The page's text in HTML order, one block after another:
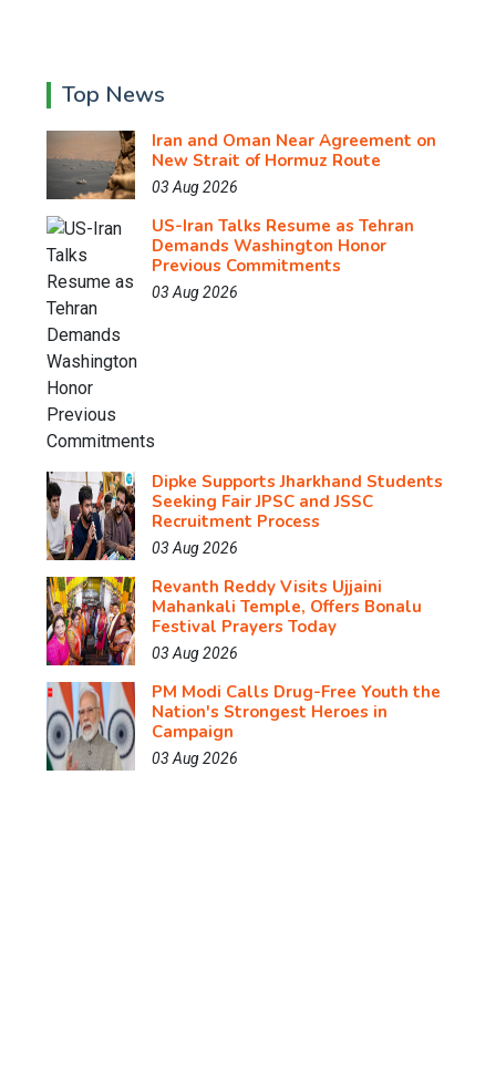
Top News
Iran and Oman Near Agreement on
New Strait of Hormuz Route
03 Aug 2026
US-Iran Talks Resume as Tehran
Demands Washington Honor
Previous Commitments
03 Aug 2026
Dipke Supports Jharkhand Students
Seeking Fair JPSC and JSSC
Recruitment Process
03 Aug 2026
Revanth Reddy Visits Ujjaini
Mahankali Temple, Offers Bonalu
Festival Prayers Today
03 Aug 2026
PM Modi Calls Drug-Free Youth the
Nation's Strongest Heroes in
Campaign
03 Aug 2026